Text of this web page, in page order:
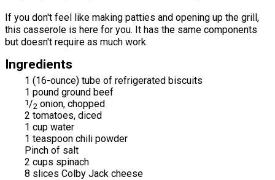
If you don't feel like making patties and opening up the grill,
this casserole is here for you. It has the same components
but doesn't require as much work.
Ingredients
1 (16-ounce) tube of refrigerated biscuits
1 pound ground beef
1 /2 onion, chopped
2 tomatoes, diced
1 cup water
1 teaspoon chili powder
Pinch of salt
2 cups spinach
8 slices Colby Jack cheese